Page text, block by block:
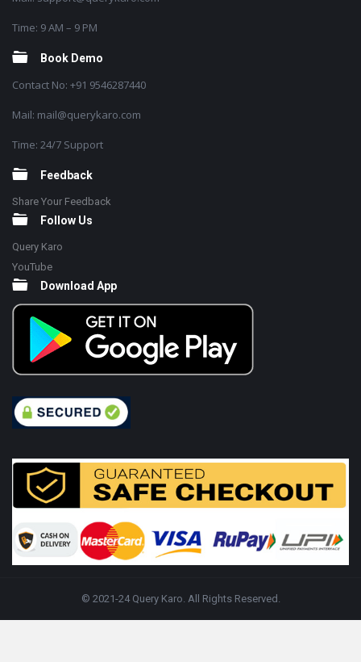
Time: 9 AM – 9 PM
Book Demo
Contact No: +91 9546287440
Mail: mail@querykaro.com
Time: 24/7 Support
Feedback
Share Your Feedback
Follow Us
Query Karo
YouTube
Download App
© 2021-24 Query Karo. All Rights Reserved.